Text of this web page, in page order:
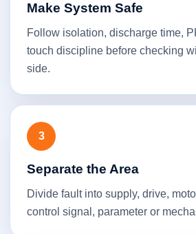
Make System Safe
Follow isolation, discharge time,
touch discipline before checking
side.
3
Separate the Area
Divide fault into supply, drive,
control signal, parameter or